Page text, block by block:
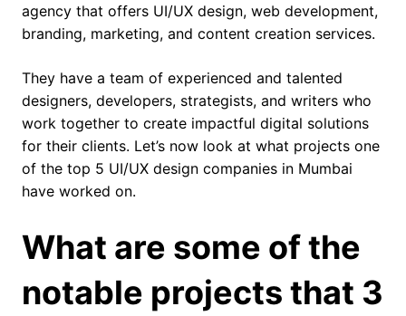
agency that offers UI/UX design, web development,
branding, marketing, and content creation services.
They have a team of experienced and talented
designers, developers, strategists, and writers who
work together to create impactful digital solutions
for their clients. Let’s now look at what projects one
of the top 5 UI/UX design companies in Mumbai
have worked on.
What are some of the
notable projects that 3